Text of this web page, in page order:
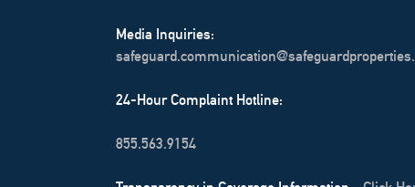
Media Inquiries:
24-Hour Complaint Hotline:
855.563.9154